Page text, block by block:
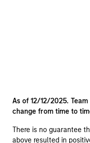
As of 12/12/2025.
change from time to
There is no guarantee
above resulted in